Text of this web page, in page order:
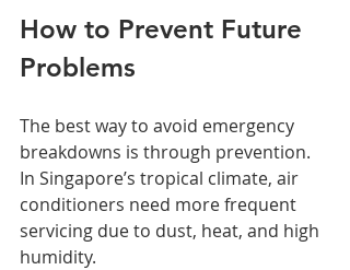
How to Prevent Future
Problems
The best way to avoid emergency
breakdowns is through prevention.
In Singapore’s tropical climate, air
conditioners need more frequent
servicing due to dust, heat, and high
humidity.